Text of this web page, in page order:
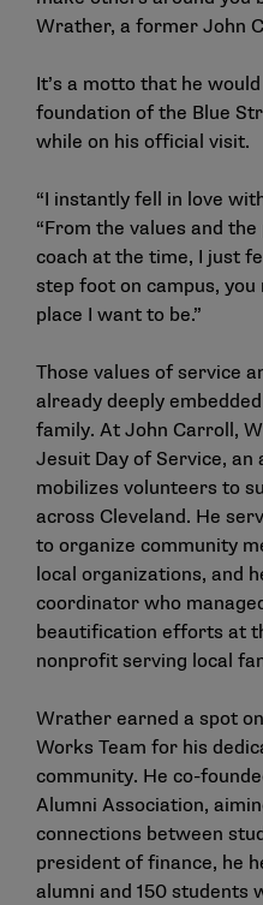
Wrather, a former John
It’s a motto that he
foundation of the Blue
while on his official visit.
“I instantly fell in love
“From the values and
coach at the time, I just
step foot on campus,
place I want to be.”
Those values of service
already deeply
family. At John Carroll,
Jesuit Day of Service,
mobilizes volunteers to
across Cleveland. He
to organize community
local organizations, and
coordinator who
beautification efforts at
nonprofit serving local
Wrather earned a spot
Works Team for his
community. He co-
Alumni Association,
connections between
president of finance, he
alumni and 150 students